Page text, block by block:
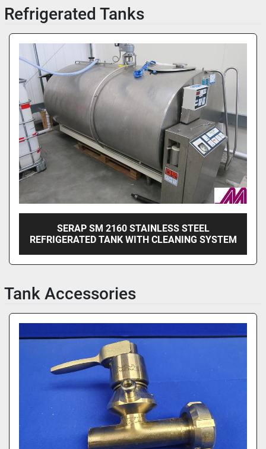
Refrigerated Tanks
SERAP SM 2160 STAINLESS STEEL
REFRIGERATED TANK WITH CLEANING SYSTEM
Tank Accessories